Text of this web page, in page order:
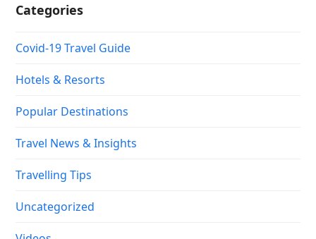
Categories
Covid-19 Travel Guide
Hotels & Resorts
Popular Destinations
Travel News & Insights
Travelling Tips
Uncategorized